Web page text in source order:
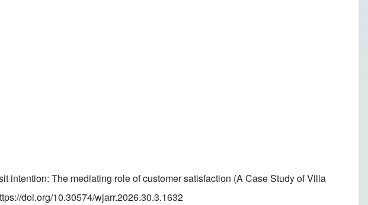
intention: The mediating role of customer satisfaction (A Case Study of Villa
doi.org/10.30574/wjarr.2026.30.3.1632